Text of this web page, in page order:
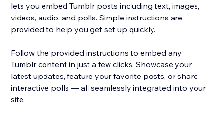
lets you embed Tumblr posts including text, images,
videos, audio, and polls. Simple instructions are
provided to help you get set up quickly.
Follow the provided instructions to embed any
Tumblr content in just a few clicks. Showcase your
latest updates, feature your favorite posts, or share
interactive polls — all seamlessly integrated into your
site.